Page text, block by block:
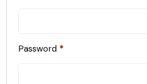
Password *